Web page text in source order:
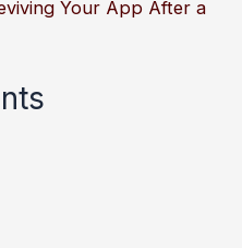
Your App After a